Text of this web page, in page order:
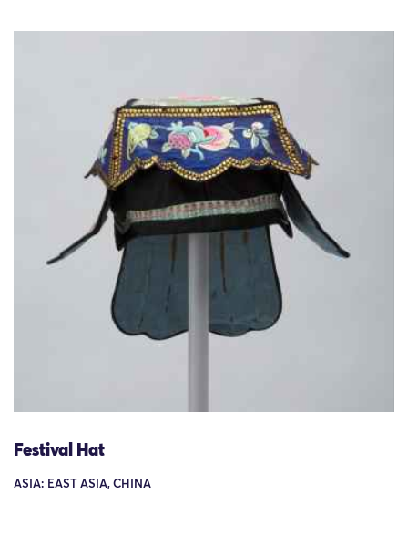
Festival Hat
ASIA: EAST ASIA, CHINA